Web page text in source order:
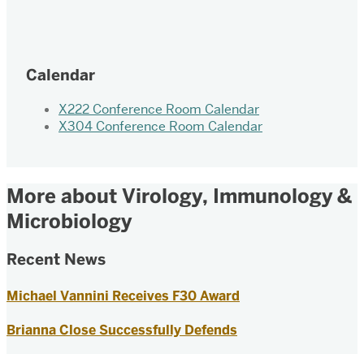
Calendar
X222 Conference Room Calendar
X304 Conference Room Calendar
More about Virology, Immunology &
Microbiology
Recent News
Michael Vannini Receives F30 Award
Brianna Close Successfully Defends